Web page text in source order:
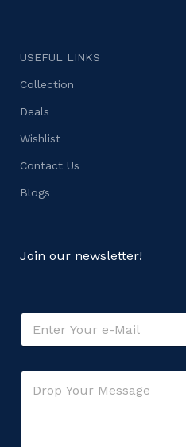
USEFUL LINKS
Collection
Deals
Wishlist
Contact Us
Blogs
Join our newsletter!
o
E
a
C